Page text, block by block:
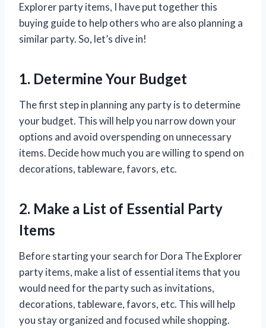
Explorer party items, I have put together this
buying guide to help others who are also planning a
similar party. So, let’s dive in!
1. Determine Your Budget
The first step in planning any party is to determine
your budget. This will help you narrow down your
options and avoid overspending on unnecessary
items. Decide how much you are willing to spend on
decorations, tableware, favors, etc.
2. Make a List of Essential Party
Items
Before starting your search for Dora The Explorer
party items, make a list of essential items that you
would need for the party such as invitations,
decorations, tableware, favors, etc. This will help
you stay organized and focused while shopping.